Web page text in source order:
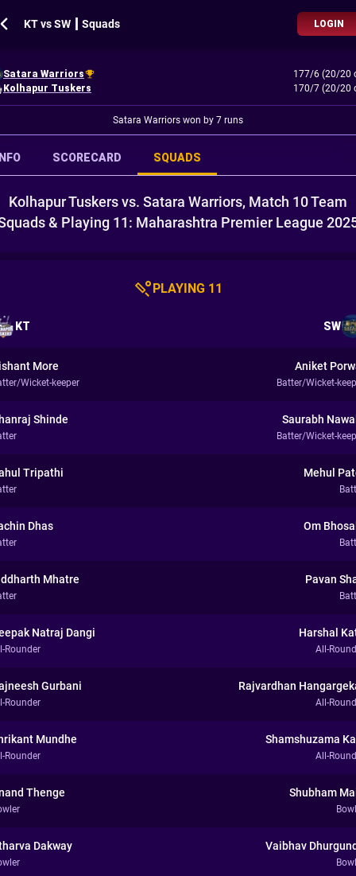
KT vs SW ┃ Squads LOGIN
Satara Warriors
177/6 (20/20
Kolhapur Tuskers
170/7 (20/20
Satara Warriors won by 7 runs
INFO SCORECARD SQUADS
Kolhapur Tuskers vs. Satara Warriors, Match 10 Team
& Playing 11: Maharashtra Premier League
PLAYING 11
KT SW
More
Wicket-keeper
Aniket
Batter/Wicket-
Shinde Saurabh
Batter/Wicket-
Tripathi Mehul
Dhas Om
Mhatre Pavan
Natraj Dangi
Rounder
Harshal
All-
Gurbani
Rounder
Rajvardhan
All-
Mundhe
Rounder
Shamshuzama
All-
Thenge Shubham
Dakway Vaibhav